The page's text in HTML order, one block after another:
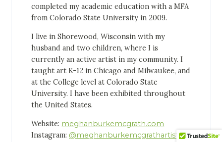
completed my academic education with a MFA
from Colorado State University in 2009.
I live in Shorewood, Wisconsin with my
husband and two children, where I is
currently an active artist in my community. I
taught art K-12 in Chicago and Milwaukee, and
at the College level at Colorado State
University. I have been exhibited throughout
the United States.
Website: meghanburkemcgrath.com
Instagram: @meghanburkemcgrathartist